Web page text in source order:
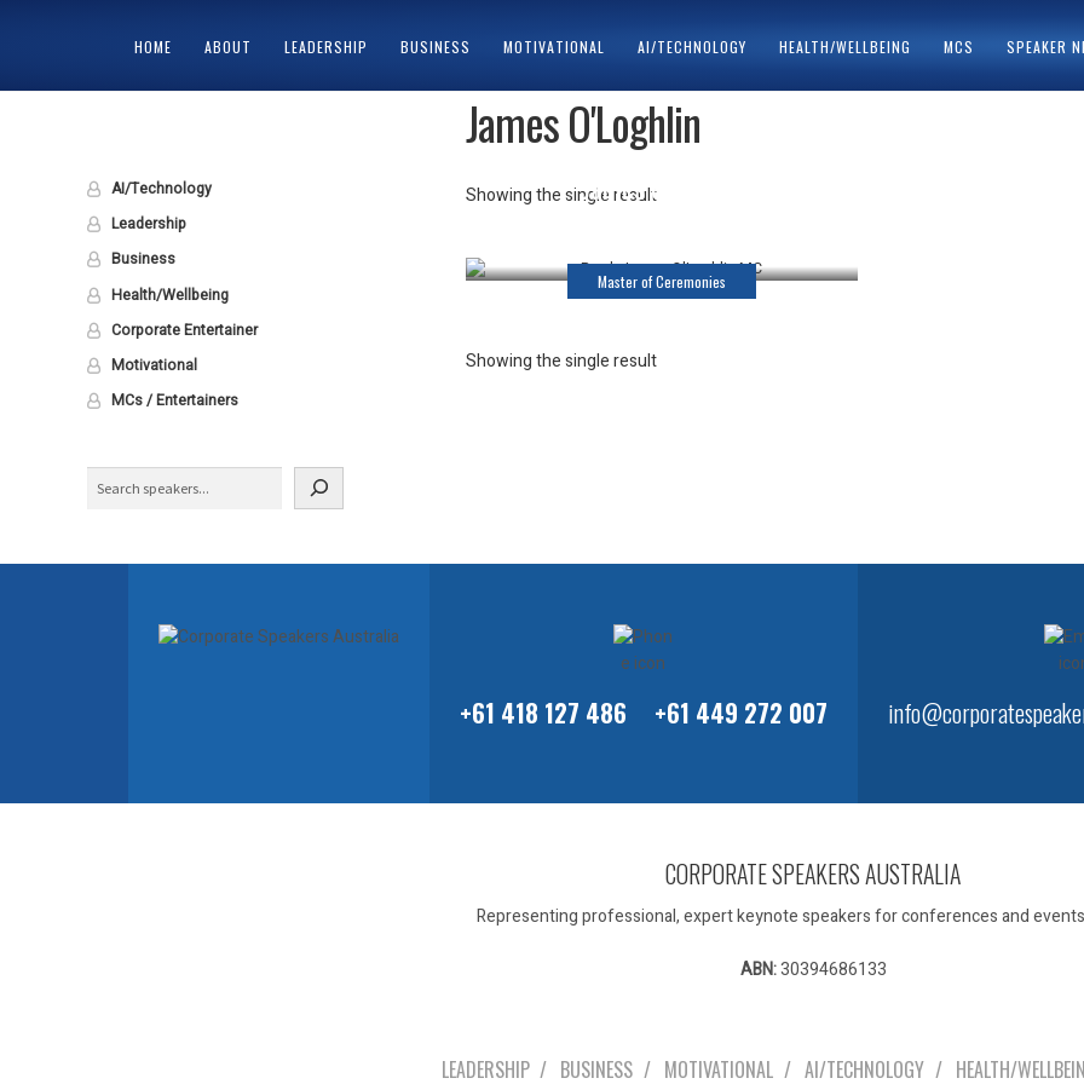
HOME ABOUT LEADERSHIP BUSINESS MOTIVATIONAL AI/TECHNOLOGY HEALTH/WELLBEING MCS SPEAKER
MY ACCOUNT PRIVACY POLICY SPEAKERS
James O'Loghlin
Showing the single result
James O’Loghlin
Master of Ceremonies
Showing the single result
AI/Technology
Leadership
Business
Health/Wellbeing
Corporate Entertainer
Motivational
MCs / Entertainers
+61 418 127 486 +61 449 272 007
CORPORATE SPEAKERS AUSTRALIA
Representing professional, expert keynote speakers for conferences and
ABN:30394686133
LEADERSHIP BUSINESS MOTIVATIONAL AI/TECHNOLOGY HEALTH/